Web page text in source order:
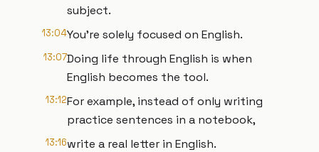
subject.
13:04You're solely focused on English.
13:07Doing life through English is when
English becomes the tool.
13:12For example, instead of only writing
practice sentences in a notebook,
13:16write a real letter in English.